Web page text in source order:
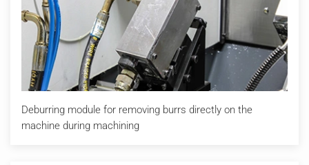
Deburring module for removing burrs directly on the
machine during machining